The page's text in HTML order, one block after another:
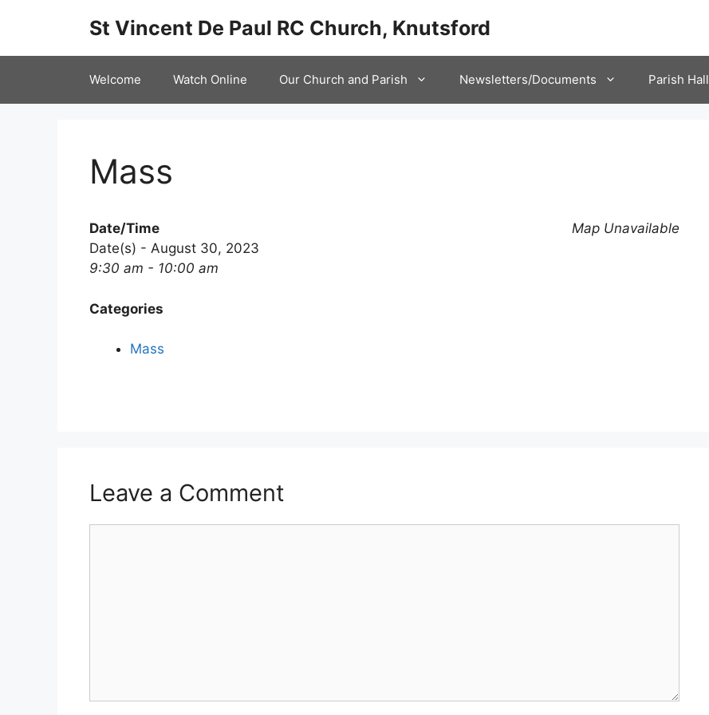
St Vincent De Paul RC Church, Knutsford
Welcome Watch Online Our Church and Parish Newsletters/Documents Parish Hall
Mass
Map Unavailable
Date/Time
Date(s) - August 30, 2023
9:30 am - 10:00 am
Categories
Mass
Leave a Comment